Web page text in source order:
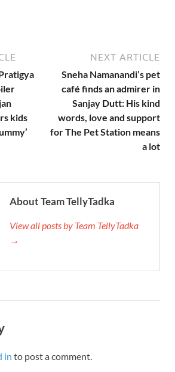
kids
NEXT ARTICLE
Sneha Namanandi’s pet
café finds an admirer in
Sanjay Dutt: His kind
words, love and support
for The Pet Station means
a lot
About Team TellyTadka
View all posts by Team TellyTadka
→
in to post a comment.